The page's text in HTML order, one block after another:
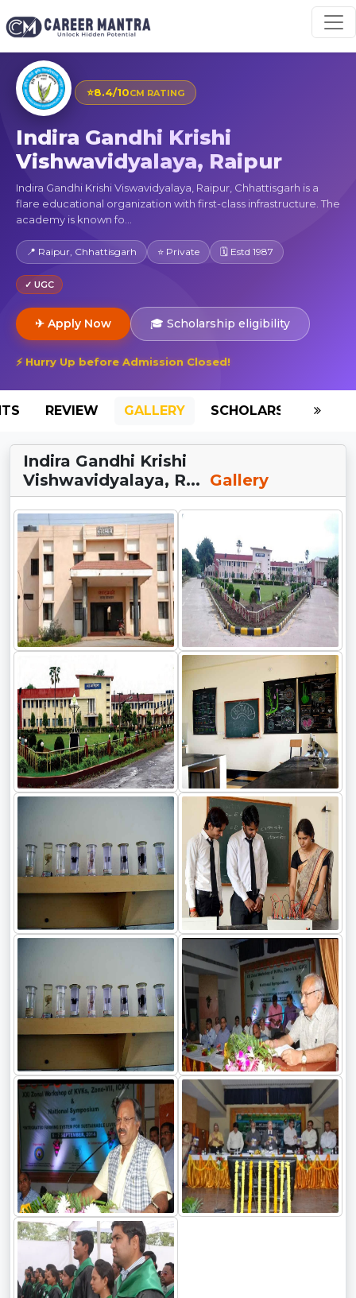
⭐8.4/10CM RATING
Indira Gandhi Krishi
Vishwavidyalaya, Raipur
Indira Gandhi Krishi Viswavidyalaya, Raipur, Chhattisgarh is a
flare educational organization with first-class infrastructure. The
academy is known fo...
📍 Raipur, Chhattisgarh ⭐ Private 🗓 Estd 1987
✓ UGC
✈ Apply Now 🎓 Scholarship eligibility
⚡ Hurry Up before Admission Closed!
REVIEW GALLERY SCHOLARSHIP
Indira Gandhi Krishi
Vishwavidyalaya, R... Gallery